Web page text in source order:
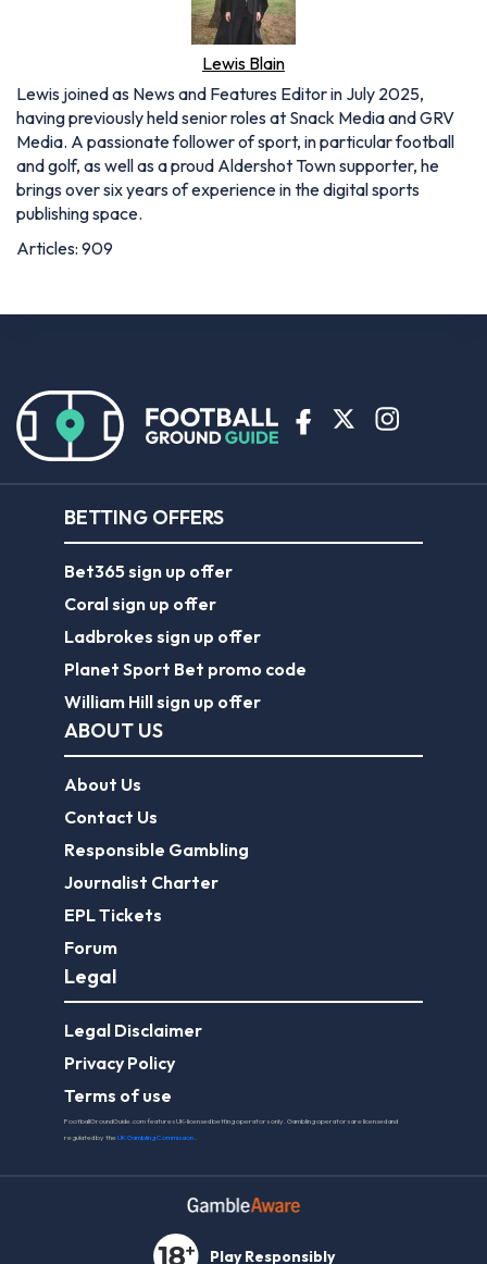
Lewis Blain
Lewis joined as News and Features Editor in July 2025,
having previously held senior roles at Snack Media and GRV
Media. A passionate follower of sport, in particular football
and golf, as well as a proud Aldershot Town supporter, he
brings over six years of experience in the digital sports
publishing space.
Articles: 909
BETTING OFFERS
Bet365 sign up offer
Coral sign up offer
Ladbrokes sign up offer
Planet Sport Bet promo code
William Hill sign up offer
ABOUT US
About Us
Contact Us
Responsible Gambling
Journalist Charter
EPL Tickets
Forum
Legal
Legal Disclaimer
Privacy Policy
Terms of use
FootballGroundGuide.com features UK-licensed betting operators only. Gambling operators are licensed and
regulated by theUK Gambling Commission.
Play Responsibly